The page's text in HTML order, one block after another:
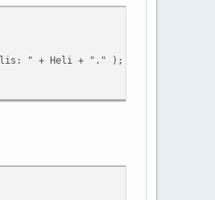
City', 'None' )" );
" + Heli + "." );